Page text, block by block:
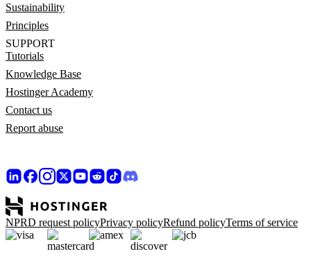
Sustainability
Principles
SUPPORT
Tutorials
Knowledge Base
Hostinger Academy
Contact us
Report abuse
NPRD request policyPrivacy policyRefund policyTerms of service